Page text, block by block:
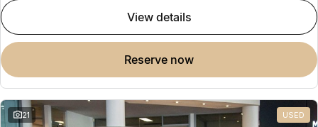
view details
reserve now
21 USED